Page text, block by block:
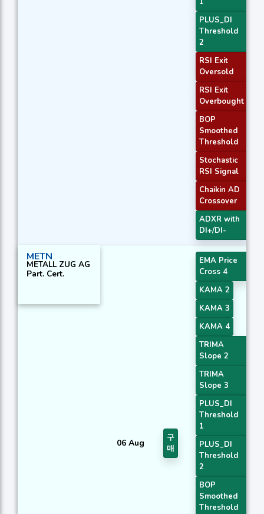
PLUS_DI
Threshold
2
RSI Exit
Oversold
RSI Exit
Overbought
BOP
Smoothed
Threshold
Stochastic
RSI Signal
Chaikin AD
Crossover
ADXR with
DI+/DI-
METN
METALL ZUG AG
Part. Cert.
06 Aug
구
매
EMA Price
Cross 4
KAMA 2
KAMA 3
KAMA 4
TRIMA
Slope 2
TRIMA
Slope 3
PLUS_DI
Threshold
1
PLUS_DI
Threshold
2
BOP
Smoothed
Threshold